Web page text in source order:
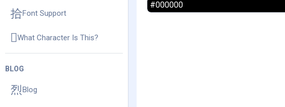
Font Support
What Character Is This?
BLOG
Blog